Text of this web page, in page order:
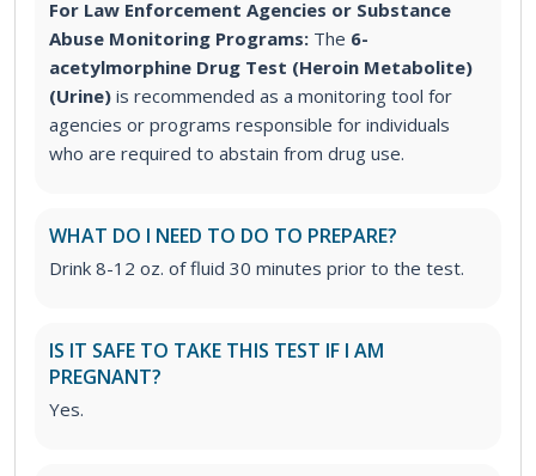
For Law Enforcement Agencies or Substance
Abuse Monitoring Programs: The 6-
acetylmorphine Drug Test (Heroin Metabolite)
(Urine) is recommended as a monitoring tool for
agencies or programs responsible for individuals
who are required to abstain from drug use.
WHAT DO I NEED TO DO TO PREPARE?
Drink 8-12 oz. of fluid 30 minutes prior to the test.
IS IT SAFE TO TAKE THIS TEST IF I AM
PREGNANT?
Yes.